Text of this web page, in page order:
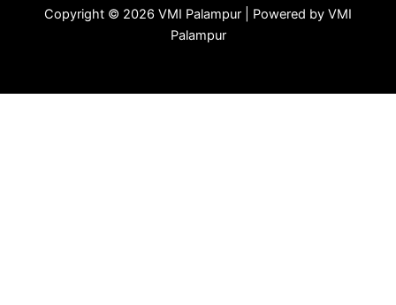
Copyright © 2026 VMI Palampur | Powered by VMI
Palampur